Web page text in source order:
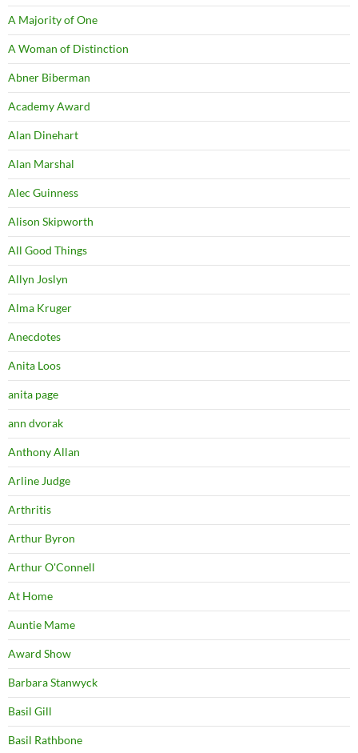
A Majority of One
A Woman of Distinction
Abner Biberman
Academy Award
Alan Dinehart
Alan Marshal
Alec Guinness
Alison Skipworth
All Good Things
Allyn Joslyn
Alma Kruger
Anecdotes
Anita Loos
anita page
ann dvorak
Anthony Allan
Arline Judge
Arthritis
Arthur Byron
Arthur O'Connell
At Home
Auntie Mame
Award Show
Barbara Stanwyck
Basil Gill
Basil Rathbone